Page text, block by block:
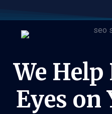
We
Eyes on